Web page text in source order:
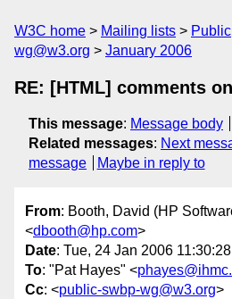
W3C home Mailing lists Public
wg@w3.org
January 2006
RE: [HTML] comments
This message: Message body
Related messages: Next
message
Maybe in reply to
From: Booth, David (HP
<dbooth@hp.com>
Date: Tue, 24 Jan 2006
To: "Pat Hayes" <
Cc: <public-swbp-wg@w3.org>